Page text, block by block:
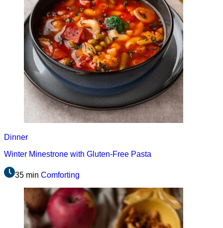
Dinner
Winter Minestrone with Gluten-Free Pasta
35 min Comforting